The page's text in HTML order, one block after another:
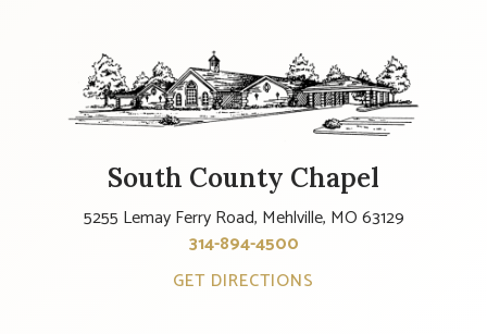
South County Chapel
5255 Lemay Ferry Road, Mehlville, MO 63129
314-894-4500
GET DIRECTIONS